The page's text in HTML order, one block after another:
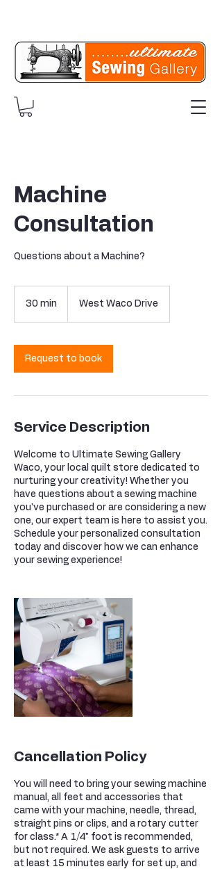
Machine
Consultation
Questions about a Machine?
30 min
i
n
West Waco Drive
Request to book
Service Description
Welcome to Ultimate Sewing Gallery
Waco, your local quilt store dedicated to
nurturing your creativity! Whether you
have questions about a sewing machine
you've purchased or are considering a new
one, our expert team is here to assist you.
Schedule your personalized consultation
today and discover how we can enhance
your sewing experience!
Cancellation Policy
You will need to bring your sewing machine
manual, all feet and accessories that
came with your machine, needle, thread,
straight pins or clips, and a rotary cutter
for class.* A 1/4" foot is recommended,
but not required. We ask guests to arrive
at least 15 minutes early for set up, and